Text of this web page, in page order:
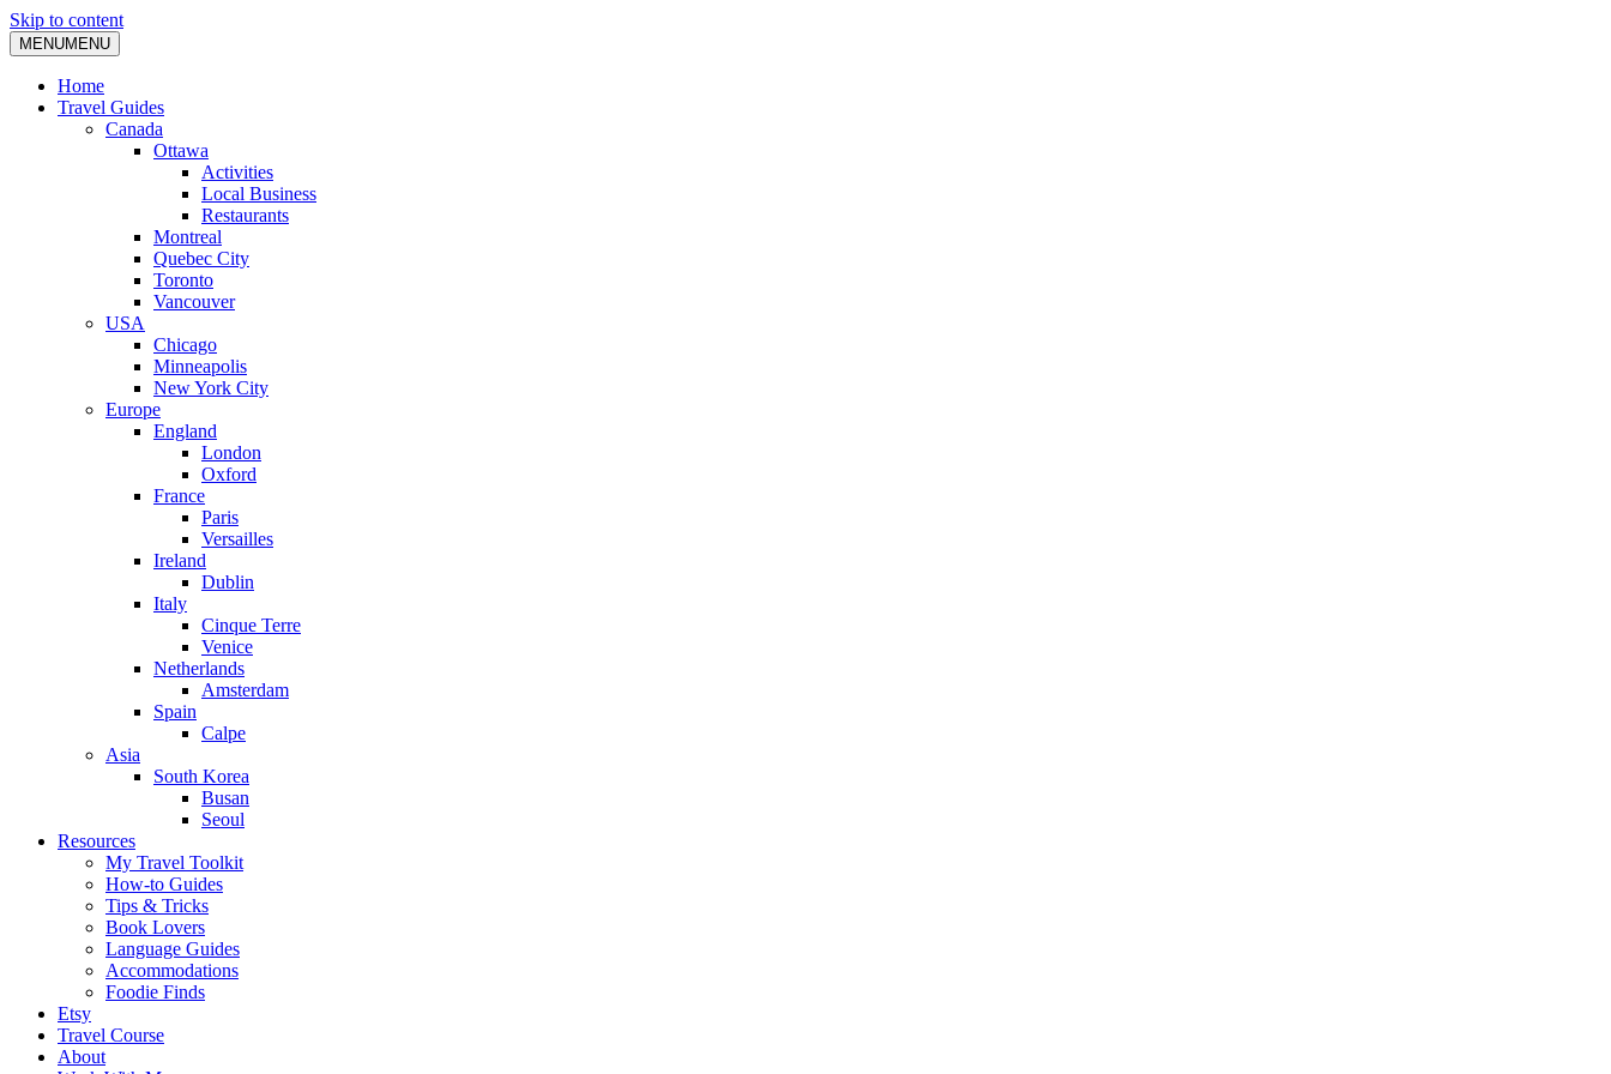
Skip to content
MENUMENU
Home
Travel Guides
Canada
Ottawa
Activities
Local Business
Restaurants
Montreal
Quebec City
Toronto
Vancouver
USA
Chicago
Minneapolis
New York City
Europe
England
London
Oxford
France
Paris
Versailles
Ireland
Dublin
Italy
Cinque Terre
Venice
Netherlands
Amsterdam
Spain
Calpe
Asia
South Korea
Busan
Seoul
Resources
My Travel Toolkit
How-to Guides
Tips & Tricks
Book Lovers
Language Guides
Accommodations
Foodie Finds
Etsy
Travel Course
About